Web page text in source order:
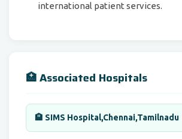
international patient services.
🏥 Associated Hospitals
🏨 SIMS Hospital,Chennai,Tamilnadu